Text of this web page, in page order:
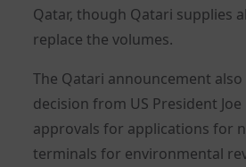
Qatar, though Qatari supplies
replace the volumes.
The Qatari announcement
decision from US President
approvals for applications for
terminals for environmental